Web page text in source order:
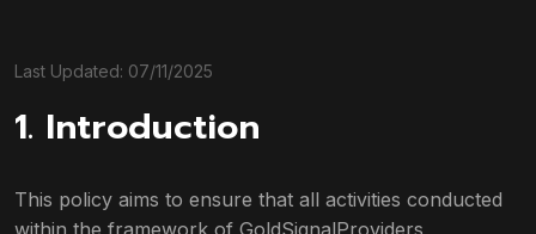
Last Updated: 07/11/2025
1. Introduction
This policy aims to ensure that all activities conducted
within the framework of GoldSignalProviders